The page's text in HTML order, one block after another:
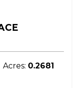
Acres: 0.2681